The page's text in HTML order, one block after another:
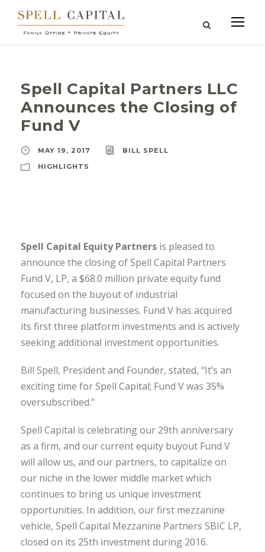
Spell Capital Partners LLC
Announces the Closing of
Fund V
MAY 19, 2017
BILL SPELL
HIGHLIGHTS
Spell Capital Equity Partners is pleased to
announce the closing of Spell Capital Partners
Fund V, LP, a $68.0 million private equity fund
focused on the buyout of industrial
manufacturing businesses. Fund V has acquired
its first three platform investments and is actively
seeking additional investment opportunities.
Bill Spell, President and Founder, stated, “It’s an
exciting time for Spell Capital; Fund V was 35%
oversubscribed.”
Spell Capital is celebrating our 29th anniversary
as a firm, and our current equity buyout Fund V
will allow us, and our partners, to capitalize on
our niche in the lower middle market which
continues to bring us unique investment
opportunities. In addition, our first mezzanine
vehicle, Spell Capital Mezzanine Partners SBIC LP,
closed on its 25th investment during 2016.